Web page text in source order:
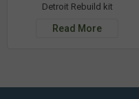
Detroit Rebuild kit
Read More